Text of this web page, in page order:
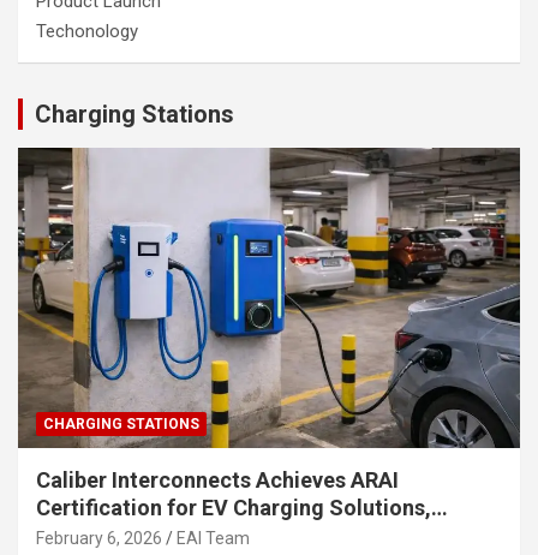
Techonology
Charging Stations
CHARGING STATIONS
Caliber Interconnects Achieves ARAI
Certification for EV Charging Solutions,
Strengthening India’s Indigenous EV
February 6, 2026 EAI Team